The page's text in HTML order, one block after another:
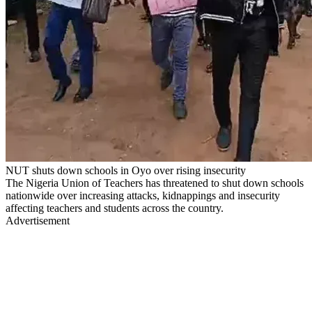
NUT shuts down schools in Oyo over rising insecurity
The Nigeria Union of Teachers has threatened to shut down schools
nationwide over increasing attacks, kidnappings and insecurity
affecting teachers and students across the country.
Advertisement